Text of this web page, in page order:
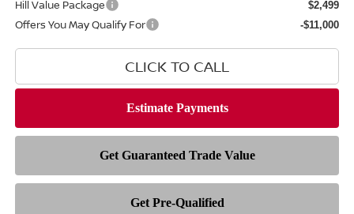
Hill Value Package $2,499
Offers You May Qualify For -$11,000
CLICK TO CALL